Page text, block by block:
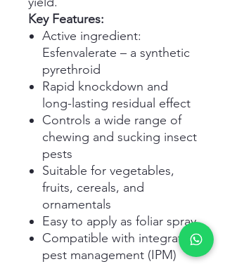
Key Features:
Active ingredient:
Esfenvalerate – a synthetic
pyrethroid
Rapid knockdown and
long-lasting residual effect
Controls a wide range of
chewing and sucking insect
pests
Suitable for vegetables,
fruits, cereals, and
ornamentals
Easy to apply as foliar spray
Compatible with integrated
pest management (IPM)